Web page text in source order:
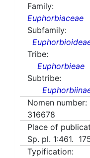
Family:
Euphorbiaceae
Subfamily:
Tribe:
Euphorbieae
Subtribe:
Nomen number:
316678
Place of
Sp. pl. 1:461.
Typification: